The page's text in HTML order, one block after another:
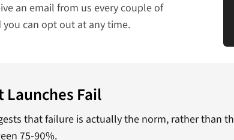
an email from us every couple of
can opt out at any time.
Launches Fail
that failure is actually the norm, rather than
75-90%.